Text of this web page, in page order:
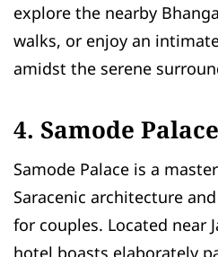
explore the nearby
walks, or enjoy an
amidst the serene
4. Samode
Samode Palace is a
Saracenic architecture
for couples. Located near
hotel boasts elaborately